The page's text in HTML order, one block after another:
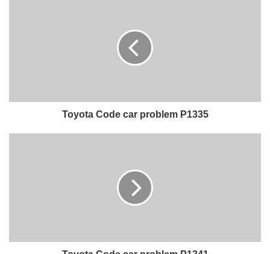
Toyota Code car problem P1335